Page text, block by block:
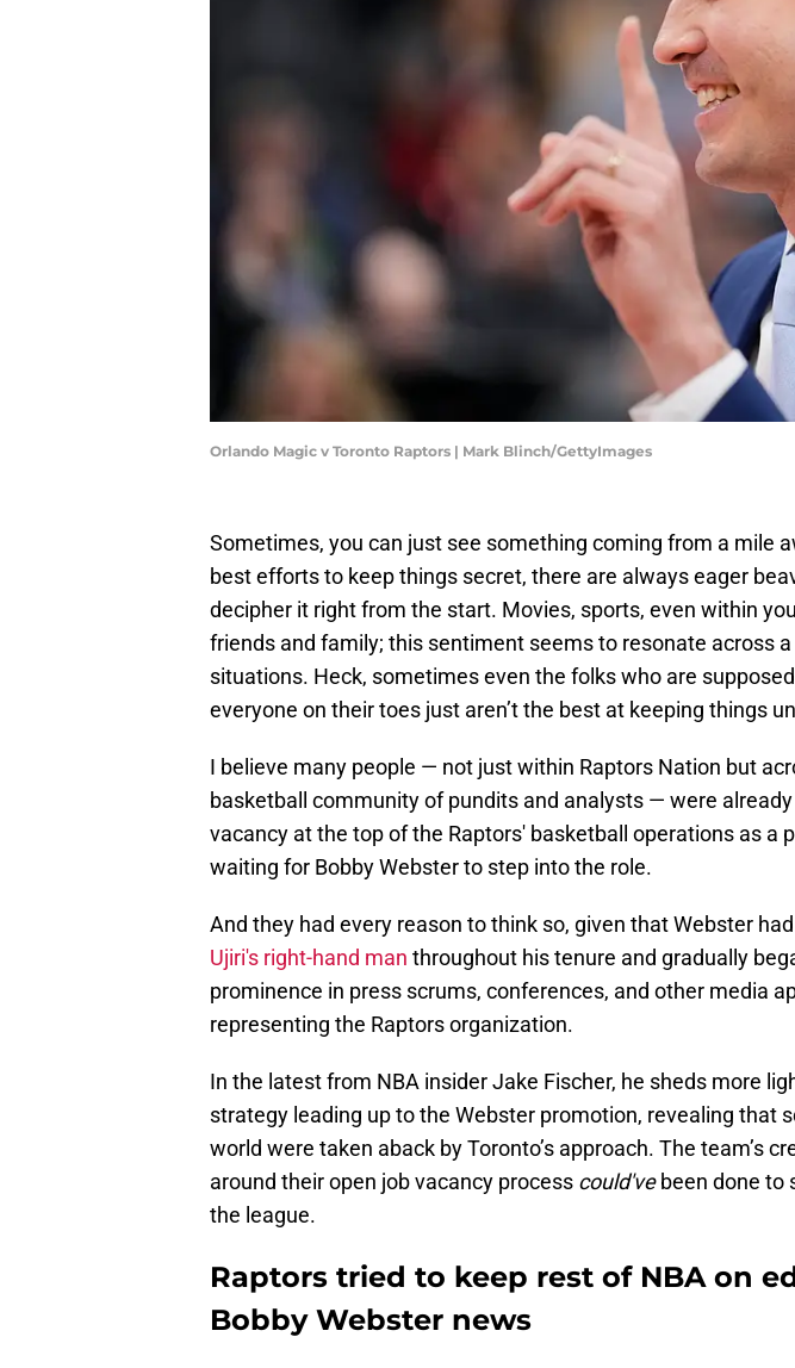
Orlando Magic v Toronto Raptors | Mark Blinch/GettyImages
Sometimes, you can just see something coming from a mile
best efforts to keep things secret, there are always eager
decipher it right from the start. Movies, sports, even within
friends and family; this sentiment seems to resonate across
situations. Heck, sometimes even the folks who are
everyone on their toes just aren’t the best at keeping things
I believe many people — not just within Raptors Nation but
basketball community of pundits and analysts — were
vacancy at the top of the Raptors' basketball operations as a
waiting for Bobby Webster to step into the role.
And they had every reason to think so, given that Webster had
Ujiri's right-hand man throughout his tenure and gradually
prominence in press scrums, conferences, and other media
representing the Raptors organization.
In the latest from NBA insider Jake Fischer, he sheds more
strategy leading up to the Webster promotion, revealing that
world were taken aback by Toronto’s approach. The team’s
around their open job vacancy process could'vebeen done to
the league.
Raptors tried to keep rest of NBA on
Bobby Webster news